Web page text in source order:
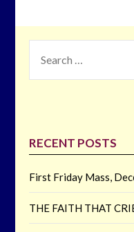
FOR:
RECENT POSTS
First Friday Mass,
THE FAITH THAT